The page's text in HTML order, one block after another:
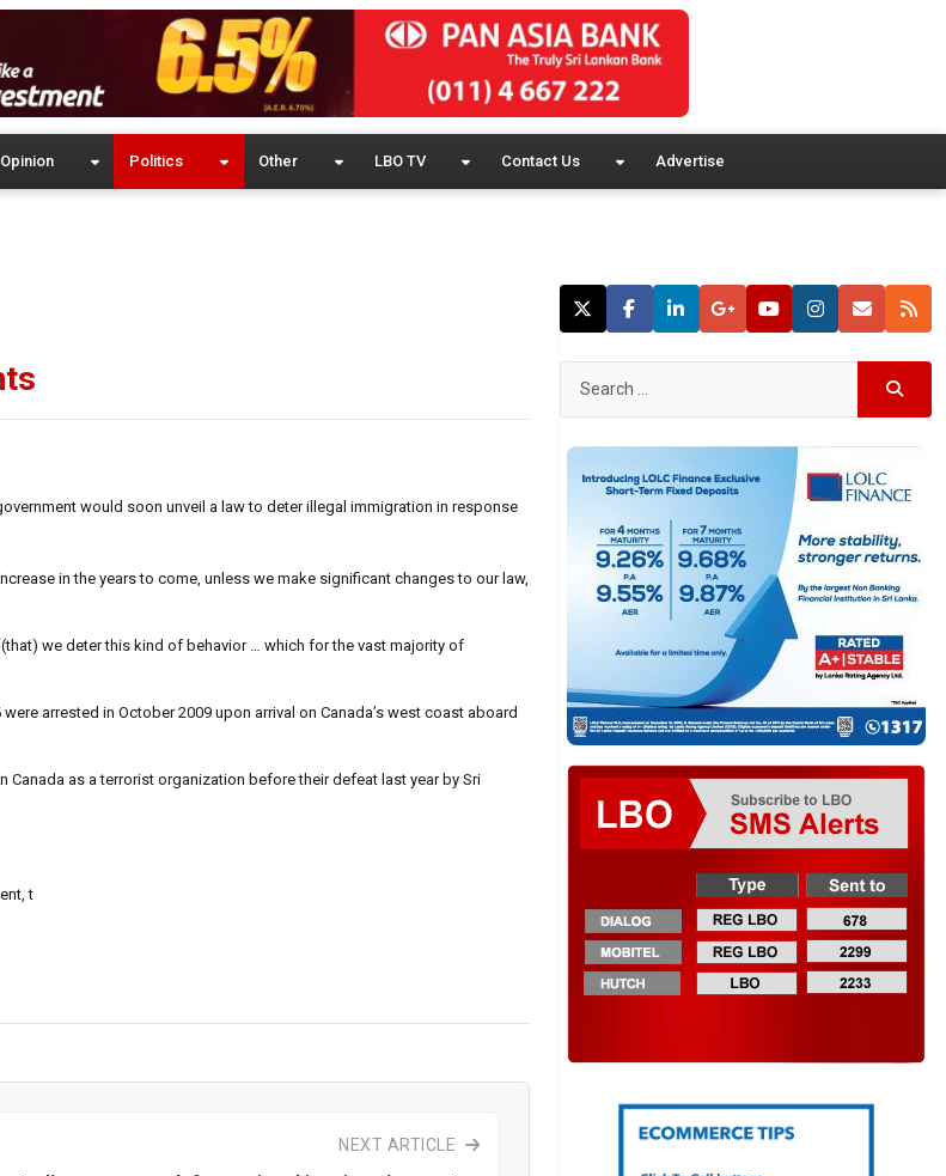
Opinion Politics Other LBO TV Contact Us Advertise
would soon unveil a law to deter illegal immigration in response
in the years to come, unless we make significant changes to our law,
we deter this kind of behavior … which for the vast majority of
arrested in October 2009 upon arrival on Canada’s west coast aboard
Canada as a terrorist organization before their defeat last year by Sri
t
NEXT ARTICLE